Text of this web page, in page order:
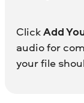
ClickAdd
audio for
your file